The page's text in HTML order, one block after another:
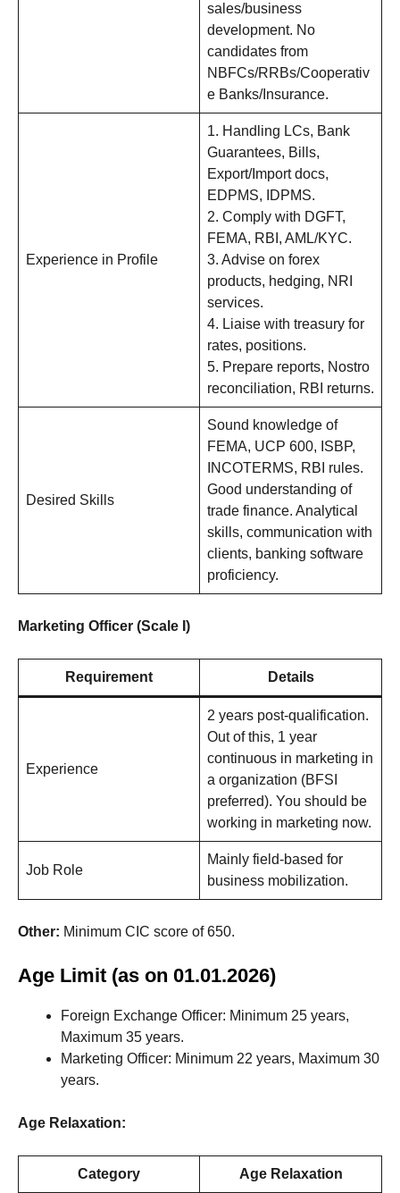
sales/business
development. No
candidates from
NBFCs/RRBs/Cooperativ
e Banks/Insurance.
Experience in Profile
1. Handling LCs, Bank
Guarantees, Bills,
Export/Import docs,
EDPMS, IDPMS.
2. Comply with DGFT,
FEMA, RBI, AML/KYC.
3. Advise on forex
products, hedging, NRI
services.
4. Liaise with treasury for
rates, positions.
5. Prepare reports, Nostro
reconciliation, RBI returns.
Desired Skills
Sound knowledge of
FEMA, UCP 600, ISBP,
INCOTERMS, RBI rules.
Good understanding of
trade finance. Analytical
skills, communication with
clients, banking software
proficiency.
Marketing Officer (Scale I)
Requirement Details
Experience
2 years post-qualification.
Out of this, 1 year
continuous in marketing in
a organization (BFSI
preferred). You should be
working in marketing now.
Job Role
Mainly field-based for
business mobilization.
Other: Minimum CIC score of 650.
Age Limit (as on 01.01.2026)
Foreign Exchange Officer: Minimum 25 years,
Maximum 35 years.
Marketing Officer: Minimum 22 years, Maximum 30
years.
Age Relaxation:
Category Age Relaxation